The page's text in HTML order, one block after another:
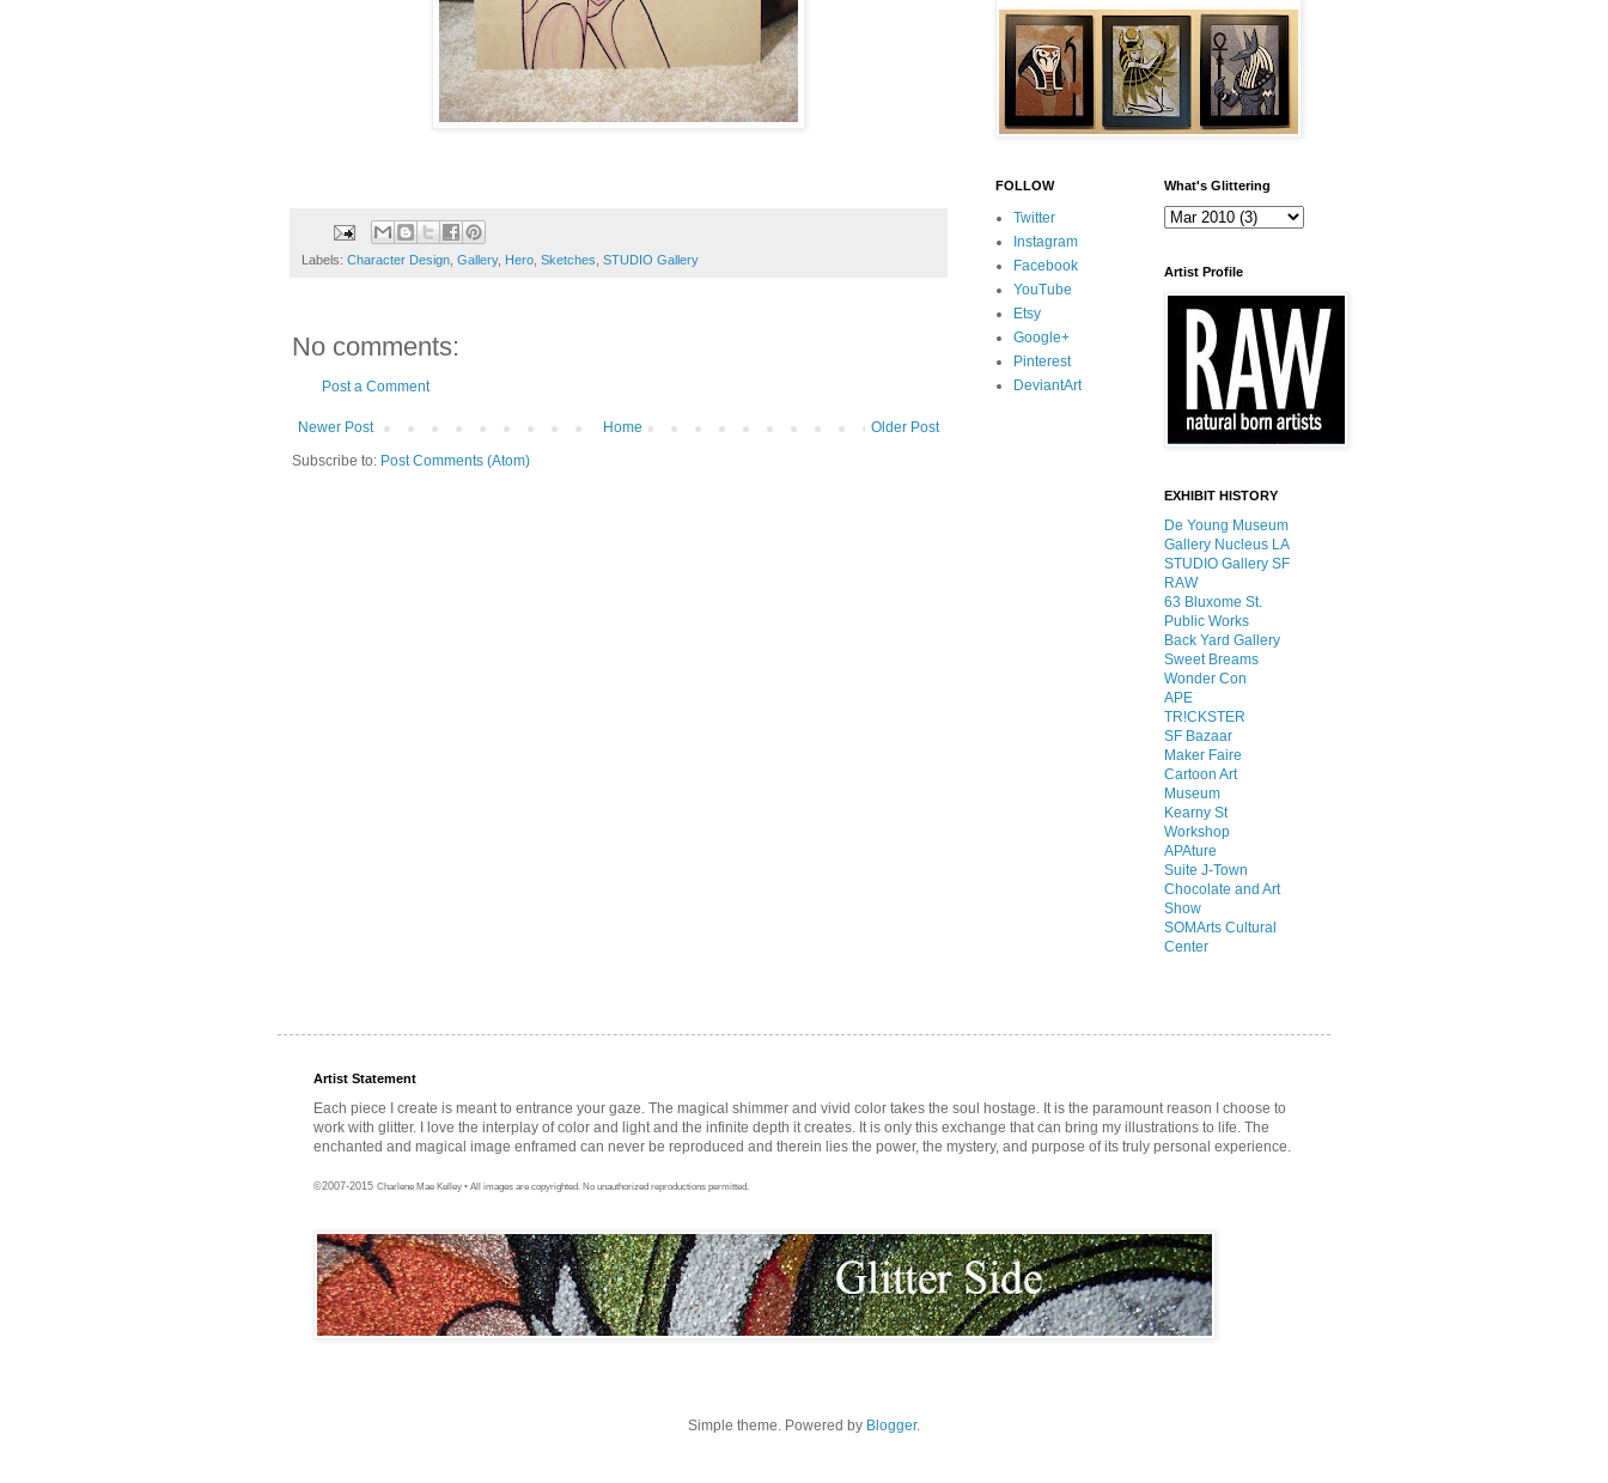
Labels: Character Design, Gallery, Hero, Sketches, STUDIO Gallery
No comments:
Post a Comment
Newer Post Older Post
Home
Subscribe to: Post Comments (Atom)
FOLLOW
Twitter
Instagram
Facebook
YouTube
Etsy
Google+
Pinterest
DeviantArt
What's Glittering
Artist Profile
EXHIBIT HISTORY
De Young Museum
Gallery Nucleus LA
STUDIO Gallery SF
RAW
63 Bluxome St.
Public Works
Back Yard Gallery
Sweet Breams
Wonder Con
APE
TR!CKSTER
SF Bazaar
Maker Faire
Cartoon Art
Museum
Kearny St
Workshop
APAture
Suite J-Town
Chocolate and Art
Show
SOMArts Cultural
Center
Artist Statement
Each piece I create is meant to entrance your gaze. The magical shimmer and vivid color takes the soul hostage. It is the paramount reason I choose to
work with glitter. I love the interplay of color and light and the infinite depth it creates. It is only this exchange that can bring my illustrations to life. The
enchanted and magical image enframed can never be reproduced and therein lies the power, the mystery, and purpose of its truly personal experience.
©2007-2015 Charlene Mae Kelley • All images are copyrighted. No unauthorized reproductions permitted.
Simple theme. Powered by Blogger.